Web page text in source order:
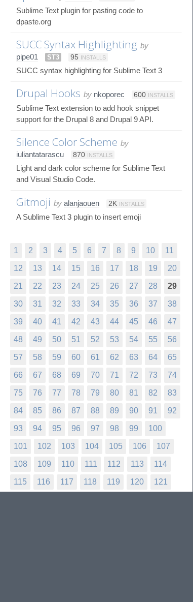
Sublime Text plugin for pasting code to
dpaste.org
SUCC Syntax Highlighting by
pipe01
ST3 95 INSTALLS
SUCC syntax highlighting for Sublime Text 3
Drupal Hooks by nkoporec 600 INSTALLS
Sublime Text extension to add hook snippet
support for the Drupal 8 and Drupal 9 API.
Silence Color Scheme by
iuliantatarascu
870 INSTALLS
Light and dark color scheme for Sublime Text
and Visual Studio Code.
Gitmoji by alanjaouen 2K INSTALLS
A Sublime Text 3 plugin to insert emoji
1 2 3 4 5 6 7 8 9 10 11
12 13 14 15 16 17 18 19 20
21 22 23 24 25 26 27 28 29
30 31 32 33 34 35 36 37 38
39 40 41 42 43 44 45 46 47
48 49 50 51 52 53 54 55 56
57 58 59 60 61 62 63 64 65
66 67 68 69 70 71 72 73 74
75 76 77 78 79 80 81 82 83
84 85 86 87 88 89 90 91 92
93 94 95 96 97 98 99 100
101 102 103 104 105 106 107
108 109 110 111 112 113 114
115 116 117 118 119 120 121